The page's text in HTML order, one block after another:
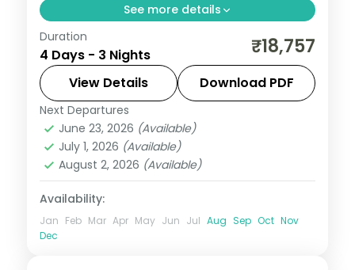
See more details
Three nights based in Shimla for the
Viceregal Lodge, Mall Road, Kufri and the
Naldehra golf greens, on a 3-star
apartment stay.
Himachal Pradesh
2 People
Duration
4 Days - 3 Nights ₹18,757
View Details Download PDF
Next Departures
June 23, 2026 (Available)
July 1, 2026 (Available)
August 2, 2026 (Available)
Availability:
Jan Feb Mar Apr May Jun Jul Aug Sep Oct Nov
Dec